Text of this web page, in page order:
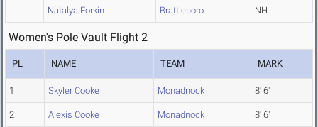
Natalya Forkin Brattleboro NH
Women's Pole Vault Flight 2
PL NAME TEAM MARK
1 Skyler Cooke Monadnock 8' 6"
2 Alexis Cooke Monadnock 8' 6"